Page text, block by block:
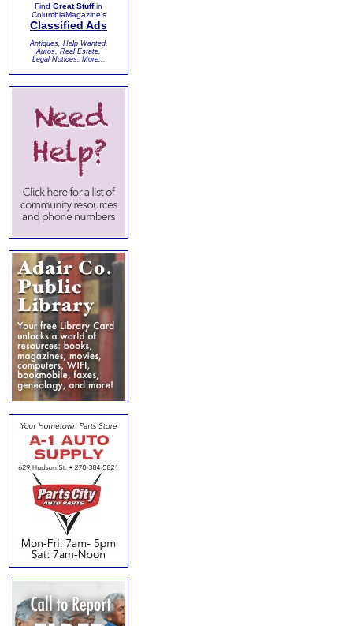
Find Great Stuffin
ColumbiaMagazine's
Classified Ads
Antiques, Help Wanted,
Autos, Real Estate,
Legal Notices, More...